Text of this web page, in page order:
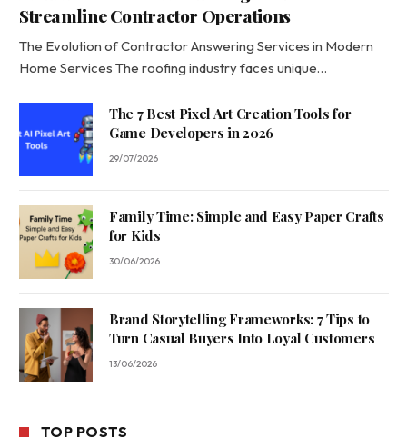
Streamline Contractor Operations
The Evolution of Contractor Answering Services in Modern
Home Services The roofing industry faces unique…
The 7 Best Pixel Art Creation Tools for
Game Developers in 2026
29/07/2026
Family Time: Simple and Easy Paper Crafts
for Kids
30/06/2026
Brand Storytelling Frameworks: 7 Tips to
Turn Casual Buyers Into Loyal Customers
13/06/2026
TOP POSTS